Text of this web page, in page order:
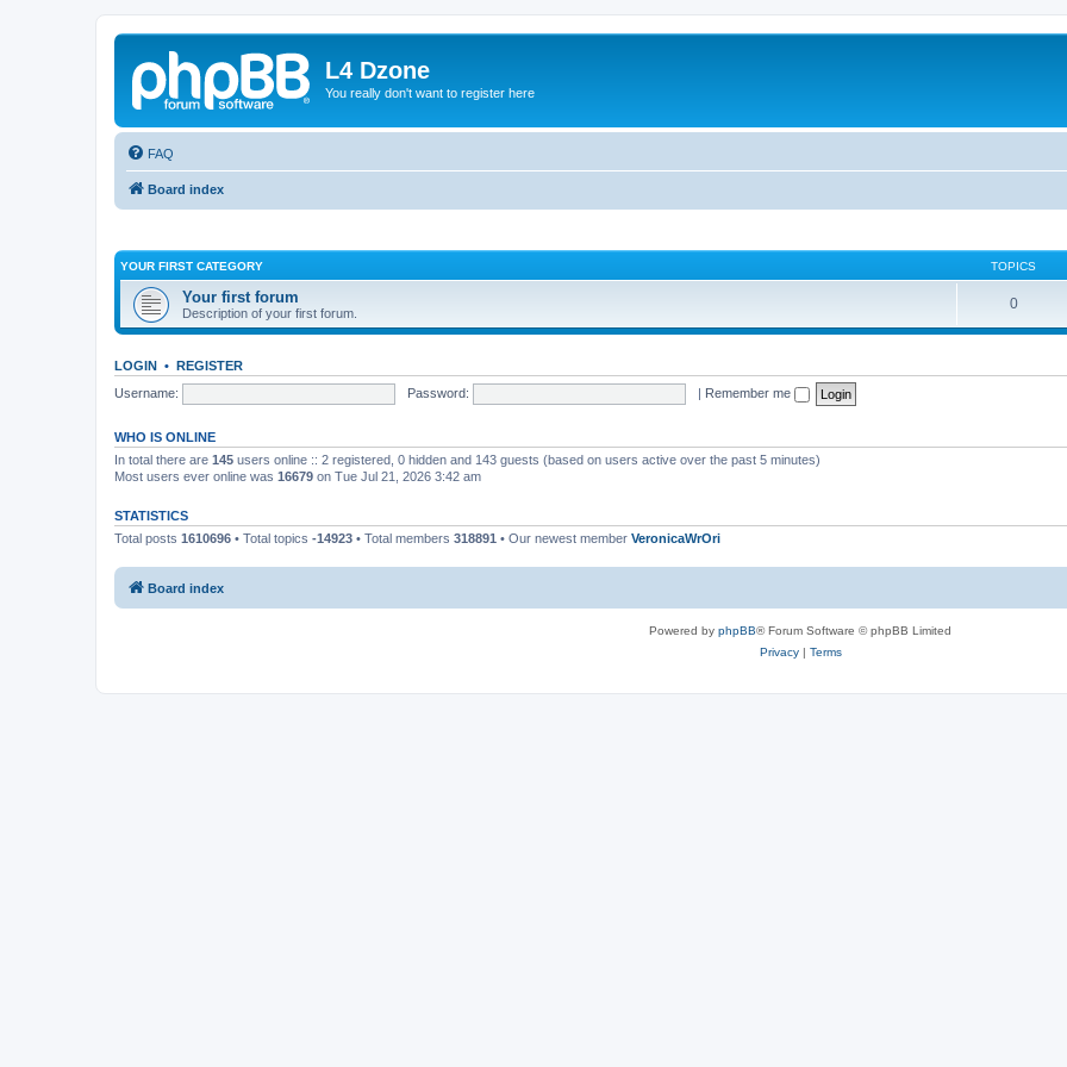
L4 Dzone
You really don't want to register here
FAQ
Board index
YOUR FIRST CATEGORY TOPICS
Your first forum
Description of your first forum.
0
LOGIN • REGISTER
Username:
Password: | Remember me
WHO IS ONLINE
In total there are 145 users online :: 2 registered, 0 hidden and 143 guests (based on users active over the past 5 minutes)
Most users ever online was 16679 on Tue Jul 21, 2026 3:42 am
STATISTICS
Total posts 1610696 • Total topics -14923 • Total members 318891 • Our newest member VeronicaWrOri
Board index
Powered by phpBB® Forum Software © phpBB Limited
Privacy| Terms